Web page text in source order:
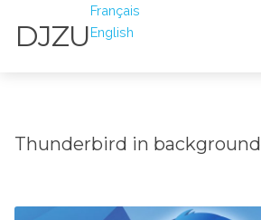
DJZU
Français
English
Thunderbird in background